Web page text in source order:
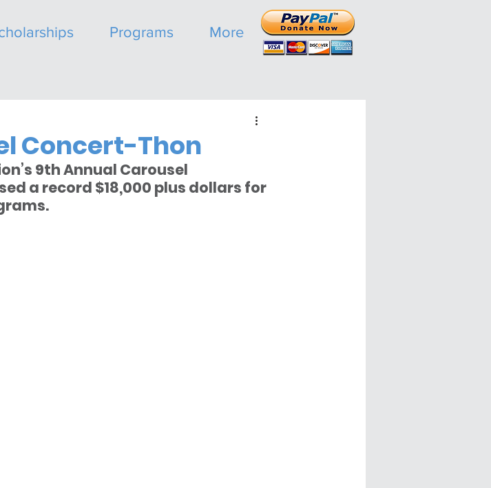
Programs More
Concert-Thon
9th Annual Carousel
a record $18,000 plus dollars for